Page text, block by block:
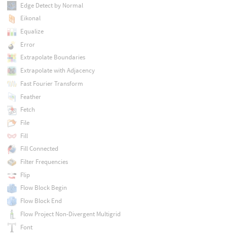
Edge Detect by Normal
Eikonal
Equalize
Error
Extrapolate Boundaries
Extrapolate with Adjacency
Fast Fourier Transform
Feather
Fetch
File
Fill
Fill Connected
Filter Frequencies
Flip
Flow Block Begin
Flow Block End
Flow Project Non-Divergent Multigrid
Font